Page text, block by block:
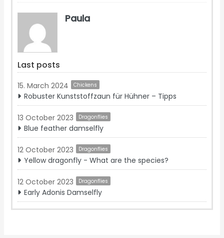
Paula
Last posts
15. March 2024 Chickens
Robuster Kunststoffzaun für Hühner – Tipps
13 October 2023 Dragonflies
Blue feather damselfly
12 October 2023 Dragonflies
Yellow dragonfly - What are the species?‍
12 October 2023 Dragonflies
Early Adonis Damselfly